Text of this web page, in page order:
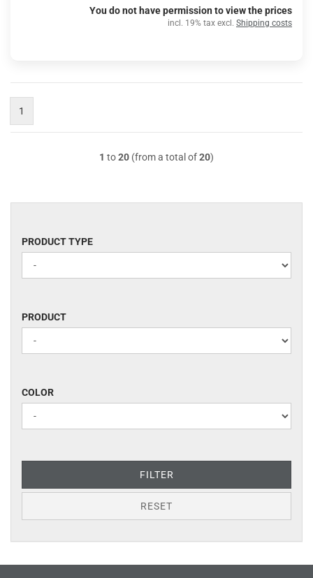
You do not have permission to view the prices
incl. 19% tax excl. Shipping costs
1
1 to20 (from a total of20)
PRODUCT
TYPE
PRODUCT TYPE
PRODUCT
PRODUCT
COLOR
COLOR
FILTER
RESET